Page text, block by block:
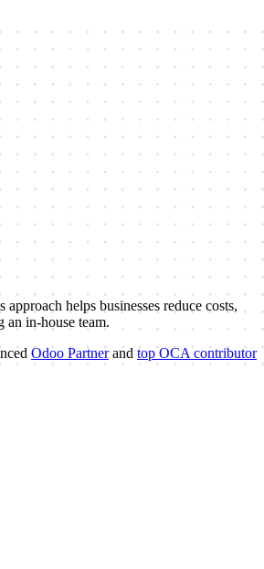
helps businesses reduce costs,
in-house team.
Odoo Partnerand top OCA contributor